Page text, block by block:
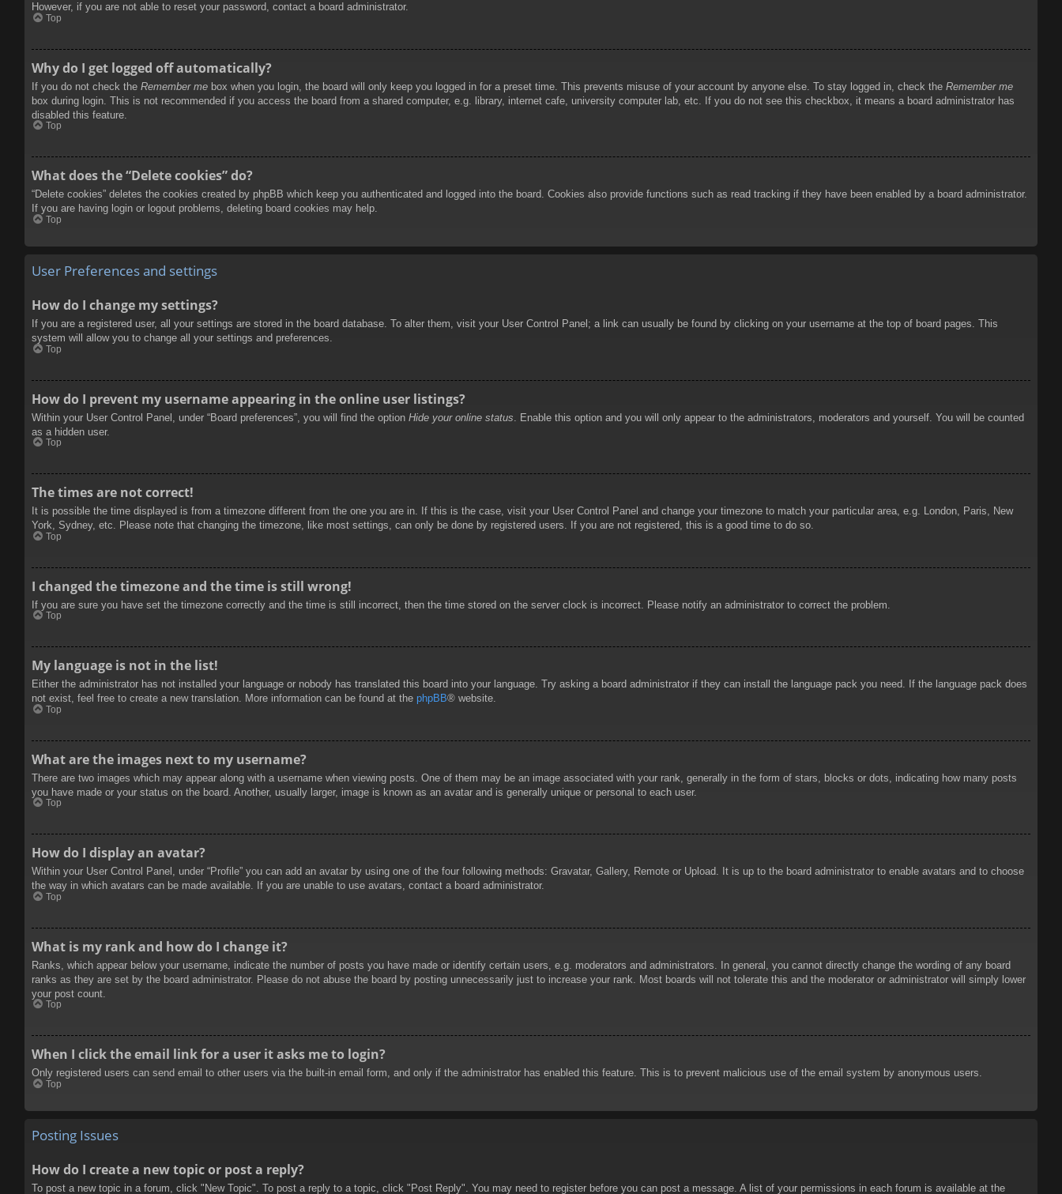
However, if you are not able to reset your password, contact a board administrator.
Top
Why do I get logged off automatically?
If you do not check the Remember me box when you login, the board will only keep you logged in for a preset time. This prevents misuse of your account by anyone else. To stay logged in, check the Remember me
box during login. This is not recommended if you access the board from a shared computer, e.g. library, internet cafe, university computer lab, etc. If you do not see this checkbox, it means a board administrator has
disabled this feature.
Top
What does the “Delete cookies” do?
“Delete cookies” deletes the cookies created by phpBB which keep you authenticated and logged into the board. Cookies also provide functions such as read tracking if they have been enabled by a board administrator.
If you are having login or logout problems, deleting board cookies may help.
Top
User Preferences and settings
How do I change my settings?
If you are a registered user, all your settings are stored in the board database. To alter them, visit your User Control Panel; a link can usually be found by clicking on your username at the top of board pages. This
system will allow you to change all your settings and preferences.
Top
How do I prevent my username appearing in the online user listings?
Within your User Control Panel, under “Board preferences”, you will find the option Hide your online status . Enable this option and you will only appear to the administrators, moderators and yourself. You will be counted
as a hidden user.
Top
The times are not correct!
It is possible the time displayed is from a timezone different from the one you are in. If this is the case, visit your User Control Panel and change your timezone to match your particular area, e.g. London, Paris, New
York, Sydney, etc. Please note that changing the timezone, like most settings, can only be done by registered users. If you are not registered, this is a good time to do so.
Top
I changed the timezone and the time is still wrong!
If you are sure you have set the timezone correctly and the time is still incorrect, then the time stored on the server clock is incorrect. Please notify an administrator to correct the problem.
Top
My language is not in the list!
Either the administrator has not installed your language or nobody has translated this board into your language. Try asking a board administrator if they can install the language pack you need. If the language pack does
not exist, feel free to create a new translation. More information can be found at the phpBB® website.
Top
What are the images next to my username?
There are two images which may appear along with a username when viewing posts. One of them may be an image associated with your rank, generally in the form of stars, blocks or dots, indicating how many posts
you have made or your status on the board. Another, usually larger, image is known as an avatar and is generally unique or personal to each user.
Top
How do I display an avatar?
Within your User Control Panel, under “Profile” you can add an avatar by using one of the four following methods: Gravatar, Gallery, Remote or Upload. It is up to the board administrator to enable avatars and to choose
the way in which avatars can be made available. If you are unable to use avatars, contact a board administrator.
Top
What is my rank and how do I change it?
Ranks, which appear below your username, indicate the number of posts you have made or identify certain users, e.g. moderators and administrators. In general, you cannot directly change the wording of any board
ranks as they are set by the board administrator. Please do not abuse the board by posting unnecessarily just to increase your rank. Most boards will not tolerate this and the moderator or administrator will simply lower
your post count.
Top
When I click the email link for a user it asks me to login?
Only registered users can send email to other users via the built-in email form, and only if the administrator has enabled this feature. This is to prevent malicious use of the email system by anonymous users.
Top
Posting Issues
How do I create a new topic or post a reply?
To post a new topic in a forum, click "New Topic". To post a reply to a topic, click "Post Reply". You may need to register before you can post a message. A list of your permissions in each forum is available at the